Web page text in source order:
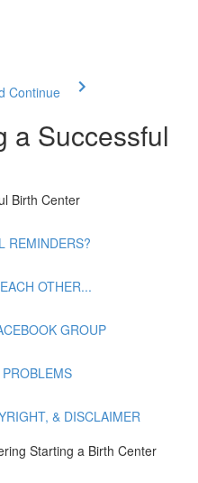
Continue
a Successful
Birth Center
REMINDERS?
OTHER...
GROUP
& DISCLAIMER
Starting a Birth Center